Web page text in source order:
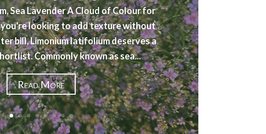
Sea Lavender A Cloud of Colour for
looking to add texture without
bill, Limonium latifolium deserves a
Commonly known as sea...
Read More